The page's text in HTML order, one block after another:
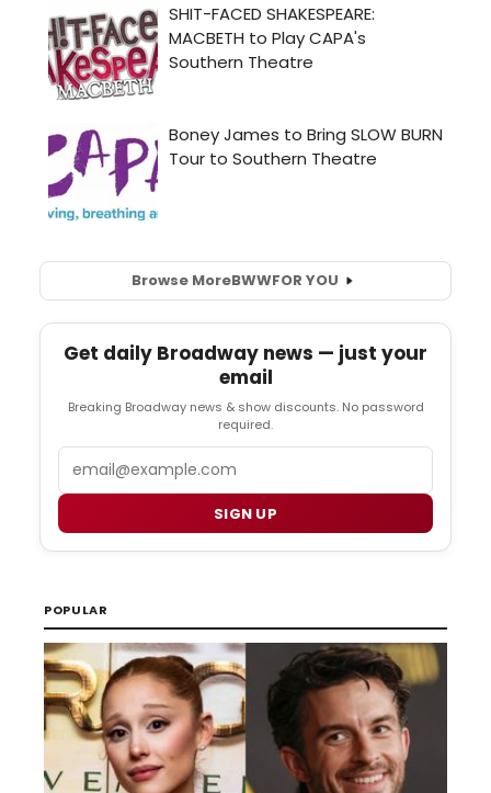
Browse MoreBWWFOR YOU
Get daily Broadway news — just your
email
Breaking Broadway news & show discounts. No password
required.
SIGN UP
POPULAR